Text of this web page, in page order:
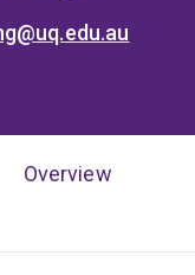
Overview